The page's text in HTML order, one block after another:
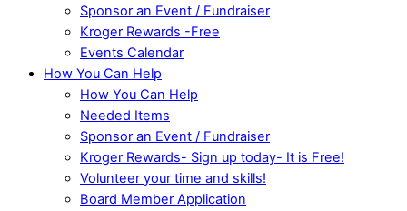
Sponsor an Event / Fundraiser
Kroger Rewards -Free
Events Calendar
How You Can Help
How You Can Help
Needed Items
Sponsor an Event / Fundraiser
Kroger Rewards- Sign up today- It is Free!
Volunteer your time and skills!
Board Member Application